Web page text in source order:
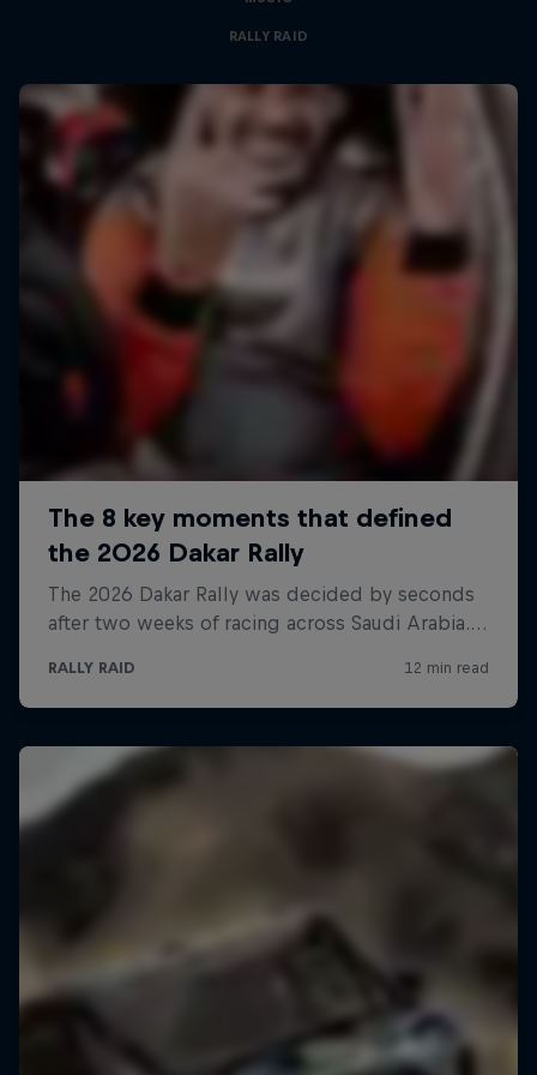
RALLY RAID